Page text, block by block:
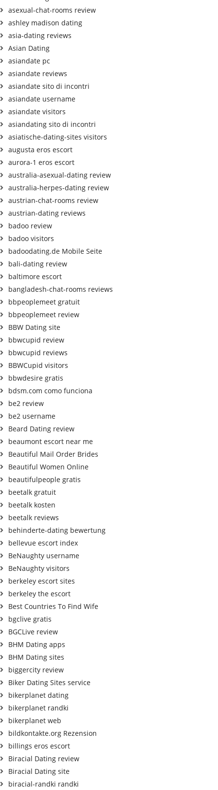
asexual-chat-rooms review
ashley madison dating
asia-dating reviews
Asian Dating
asiandate pc
asiandate reviews
asiandate sito di incontri
asiandate username
asiandate visitors
asiandating sito di incontri
asiatische-dating-sites visitors
augusta eros escort
aurora-1 eros escort
australia-asexual-dating review
australia-herpes-dating review
austrian-chat-rooms review
austrian-dating reviews
badoo review
badoo visitors
badoodating.de Mobile Seite
bali-dating review
baltimore escort
bangladesh-chat-rooms reviews
bbpeoplemeet gratuit
bbpeoplemeet review
BBW Dating site
bbwcupid review
bbwcupid reviews
BBWCupid visitors
bbwdesire gratis
bdsm.com como funciona
be2 review
be2 username
Beard Dating review
beaumont escort near me
Beautiful Mail Order Brides
Beautiful Women Online
beautifulpeople gratis
beetalk gratuit
beetalk kosten
beetalk reviews
behinderte-dating bewertung
bellevue escort index
BeNaughty username
BeNaughty visitors
berkeley escort sites
berkeley the escort
Best Countries To Find Wife
bgclive gratis
BGCLive review
BHM Dating apps
BHM Dating sites
biggercity review
Biker Dating Sites service
bikerplanet dating
bikerplanet randki
bikerplanet web
bildkontakte.org Rezension
billings eros escort
Biracial Dating review
Biracial Dating site
biracial-randki randki